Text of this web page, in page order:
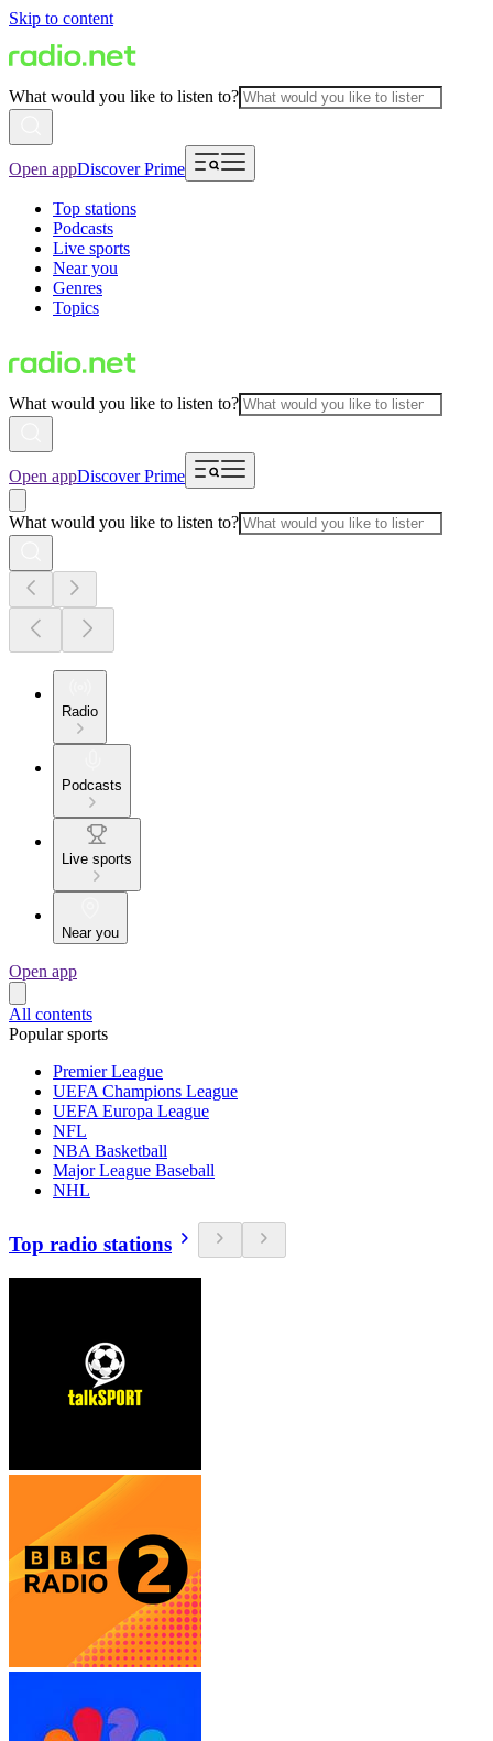
Skip to content
What would you like to listen to?
Open appDiscover Prime
Top stations
Podcasts
Live sports
Near you
Genres
Topics
What would you like to listen to?
Open appDiscover Prime
What would you like to listen to?
Radio
Podcasts
Live sports
Near you
Open app
All contents
Popular sports
Premier League
UEFA Champions League
UEFA Europa League
NFL
NBA Basketball
Major League Baseball
NHL
Top radio stations